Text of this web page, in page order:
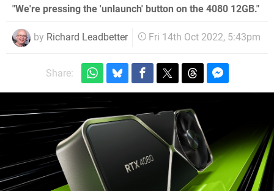
"We're pressing the 'unlaunch' button on the 4080 12GB."
by Richard Leadbetter Fri 14th Oct 2022, 5:43pm
Share: